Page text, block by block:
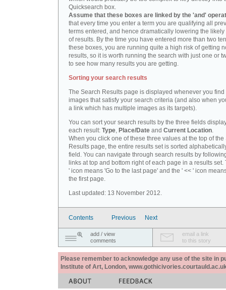
Quicksearch box.
Assume that these boxes are linked by the 'and'
that every time you enter a term you are qualifying all
terms entered, and hence dramatically lowering the likely
of results. By the time you have entered more than two
these boxes, you are running quite a high risk of getting
results, so it is worth running the search with just one or
to see how many results you are getting.
Sorting your search results
The Search Results page is displayed whenever you find
images that satisfy your search criteria (and also when
a link which has multiple images as its targets).
You can sort your search results by the three fields
each result: Type, Place/Date and Current Location.
When you click one of these three values at the top of the
Results page, the entire results set is sorted
field. You can navigate through search results by
links at top and bottom right of each page in a results set.
' icon means 'Go to the last page' and the ' << ' icon
the first page.
Last updated: 13 November 2012.
Contents Previous Next
add / view
comments
email a link
to this story
Please remember to acknowledge any use of the site in
Institute of Art, London,